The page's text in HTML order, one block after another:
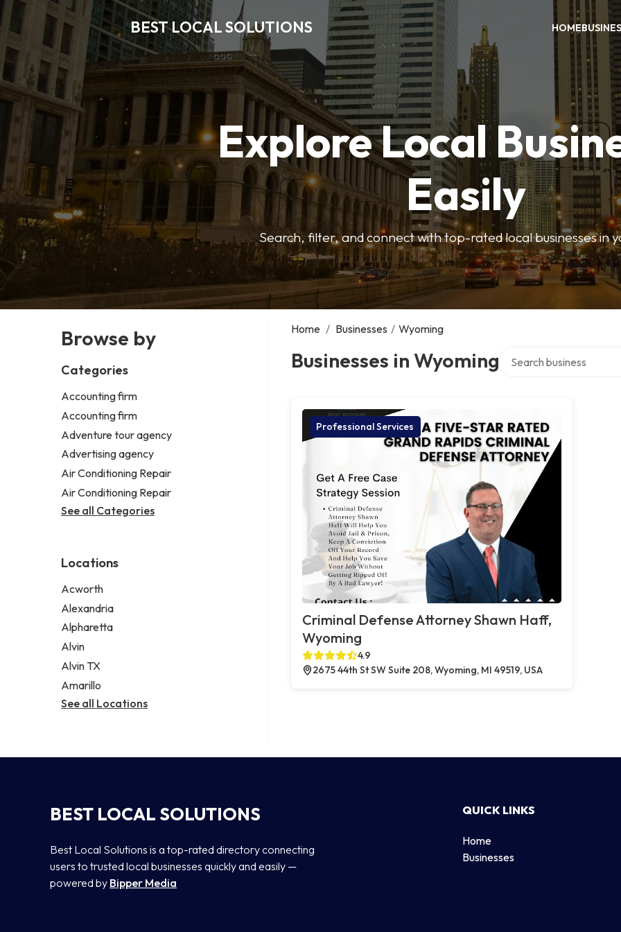
BEST LOCAL SOLUTIONS HOME
Explore Local
Easily
Search, filter, and connect with top-rated local businesses in
Browse by
Categories
Accounting firm
Accounting firm
Adventure tour agency
Advertising agency
Air Conditioning Repair
Air Conditioning Repair
See all Categories
Locations
Acworth
Alexandria
Alpharetta
Alvin
Alvin TX
Amarillo
See all Locations
Home / Businesses / Wyoming
Businesses in Wyoming
Professional Services
Criminal Defense Attorney Shawn Haff,
Wyoming
4.9
2675 44th St SW Suite 208, Wyoming, MI 49519, USA
BEST LOCAL SOLUTIONS
Best Local Solutions is a top-rated directory connecting
users to trusted local businesses quickly and easily —
powered by Bipper Media
QUICK LINKS
Home
Businesses